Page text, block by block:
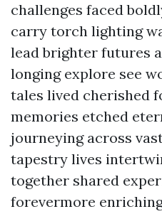
challenges faced
carry torch lighting
lead brighter futures
longing explore see
tales lived cherished
memories etched
journeying across
tapestry lives
together shared
forevermore